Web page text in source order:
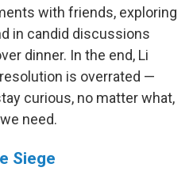
with friends, exploring
in candid discussions
dinner. In the end, Li
is overrated —
curious, no matter what,
need.
Siege